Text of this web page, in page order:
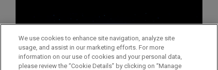
We use cookies to enhance site navigation, analyze site
usage, and assist in our marketing efforts. For more
information on our use of cookies and your personal data,
please review the “Cookie Details” by clicking on “Manage